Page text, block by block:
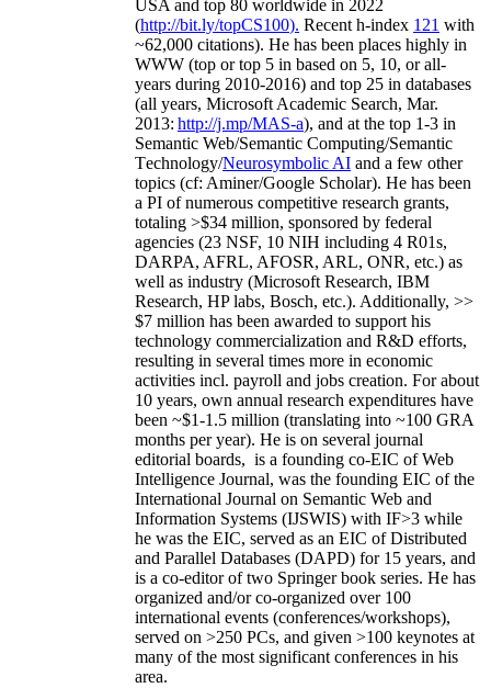
USA and top 80 worldwide in 2022
(http://bit.ly/topCS100). Recent h-index 121 with
~62,000 citations). He has been places highly in
WWW (top or top 5 in based on 5, 10, or all-
years during 2010-2016) and top 25 in databases
(all years, Microsoft Academic Search, Mar.
2013: http://j.mp/MAS-a), and at the top 1-3 in
Semantic Web/Semantic Computing/Semantic
Technology/Neurosymbolic AI and a few other
topics (cf: Aminer/Google Scholar). He has been
a PI ofnumerous competitive research grants,
totaling >$34 million, sponsored by federal
agencies (23 NSF, 10 NIH including 4 R01s,
DARPA, AFRL, AFOSR, ARL, ONR, etc.) as
well as industry (Microsoft Research, IBM
Research, HP labs, Bosch, etc.). Additionally, >>
$7 million has been awarded to support his
technology commercialization and R&D efforts,
resulting in several times more in economic
activities incl. payroll and jobs creation. For about
10 years, own annual research expenditures have
been ~$1-1.5 million (translating into ~100 GRA
months per year). He is on several journal
editorial boards, is a founding co-EIC of Web
Intelligence Journal, was the founding EIC of the
International Journal on Semantic Web and
Information Systems (IJSWIS) with IF>3 while
he was the EIC, served as an EIC ofDistributed
and Parallel Databases (DAPD) for 15 years, and
is a co-editor of two Springer book series. He has
organized and/or co-organized over 100
international events (conferences/workshops),
served on >250 PCs, and given >100 keynotes at
many of the most significant conferences in his
area.